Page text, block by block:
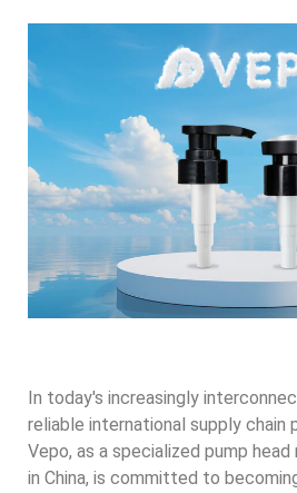
In today's increasingly
reliable international supply chain
Vepo, as a specialized pump
in China, is committed to